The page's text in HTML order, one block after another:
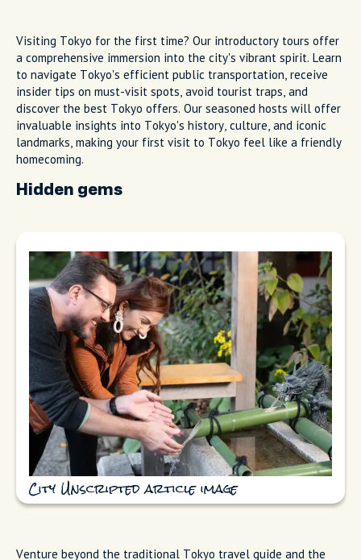
Visiting Tokyo for the first time? Our introductory tours offer
a comprehensive immersion into the city's vibrant spirit. Learn
to navigate Tokyo's efficient public transportation, receive
insider tips on must-visit spots, avoid tourist traps, and
discover the best Tokyo offers. Our seasoned hosts will offer
invaluable insights into Tokyo's history, culture, and iconic
landmarks, making your first visit to Tokyo feel like a friendly
homecoming.
Hidden gems
City Unscripted article image
Venture beyond the traditional Tokyo travel guide and the